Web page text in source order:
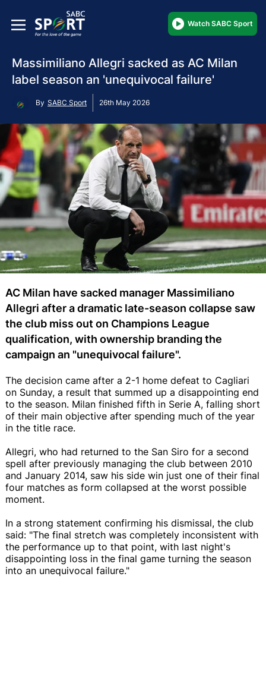
Watch SABC Sport
Massimiliano Allegri sacked as AC Milan
label season an 'unequivocal failure'
By SABC Sport 26th May 2026
AC Milan have sacked manager Massimiliano
Allegri after a dramatic late-season collapse saw
the club miss out on Champions League
qualification, with ownership branding the
campaign an "unequivocal failure".
The decision came after a 2-1 home defeat to Cagliari
on Sunday, a result that summed up a disappointing end
to the season. Milan finished fifth in Serie A, falling short
of their main objective after spending much of the year
in the title race.
Allegri, who had returned to the San Siro for a second
spell after previously managing the club between 2010
and January 2014, saw his side win just one of their final
four matches as form collapsed at the worst possible
moment.
In a strong statement confirming his dismissal, the club
said: "The final stretch was completely inconsistent with
the performance up to that point, with last night's
disappointing loss in the final game turning the season
into an unequivocal failure."